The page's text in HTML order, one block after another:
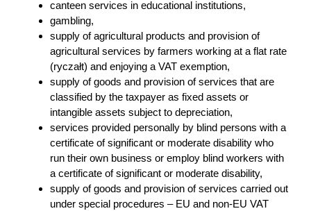
canteen services in educational institutions,
gambling,
supply of agricultural products and provision of
agricultural services by farmers working at a flat rate
(ryczałt) and enjoying a VAT exemption,
supply of goods and provision of services that are
classified by the taxpayer as fixed assets or
intangible assets subject to depreciation,
services provided personally by blind persons with a
certificate of significant or moderate disability who
run their own business or employ blind workers with
a certificate of significant or moderate disability,
supply of goods and provision of services carried out
under special procedures – EU and non-EU VAT